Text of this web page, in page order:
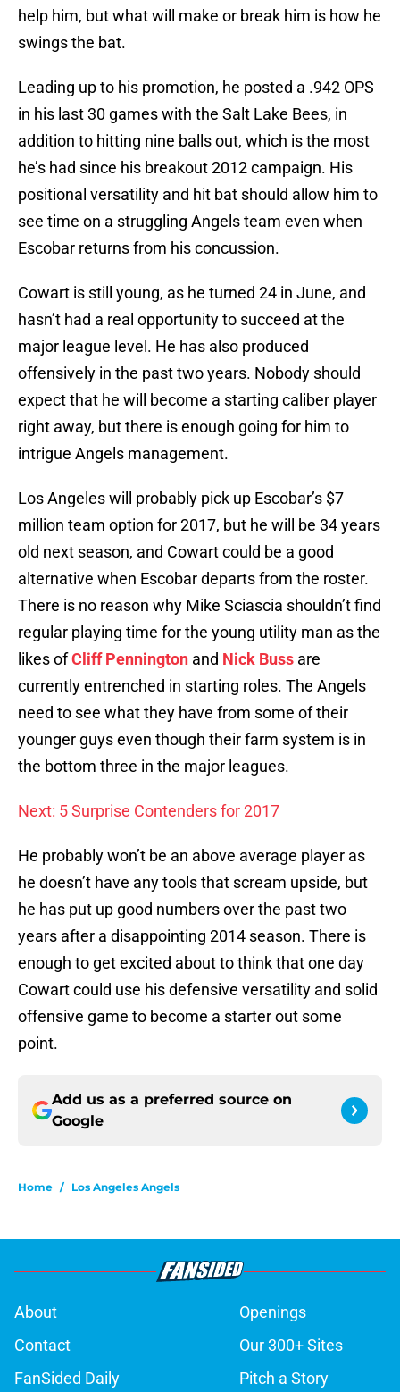
help him, but what will make or break him is how he
swings the bat.
Leading up to his promotion, he posted a .942 OPS
in his last 30 games with the Salt Lake Bees, in
addition to hitting nine balls out, which is the most
he’s had since his breakout 2012 campaign. His
positional versatility and hit bat should allow him to
see time on a struggling Angels team even when
Escobar returns from his concussion.
Cowart is still young, as he turned 24 in June, and
hasn’t had a real opportunity to succeed at the
major league level. He has also produced
offensively in the past two years. Nobody should
expect that he will become a starting caliber player
right away, but there is enough going for him to
intrigue Angels management.
Los Angeles will probably pick up Escobar’s $7
million team option for 2017, but he will be 34 years
old next season, and Cowart could be a good
alternative when Escobar departs from the roster.
There is no reason why Mike Sciascia shouldn’t find
regular playing time for the young utility man as the
likes ofCliff Pennington and Nick Buss are
currently entrenched in starting roles. The Angels
need to see what they have from some of their
younger guys even though their farm system is in
the bottom three in the major leagues.
Next: 5 Surprise Contenders for 2017
He probably won’t be an above average player as
he doesn’t have any tools that scream upside, but
he has put up good numbers over the past two
years after a disappointing 2014 season. There is
enough to get excited about to think that one day
Cowart could use his defensive versatility and solid
offensive game to become a starter out some
point.
Add us as a preferred source on
Google
Home / Los Angeles Angels
About
Openings
Contact
Our 300+ Sites
FanSided Daily
Pitch a Story